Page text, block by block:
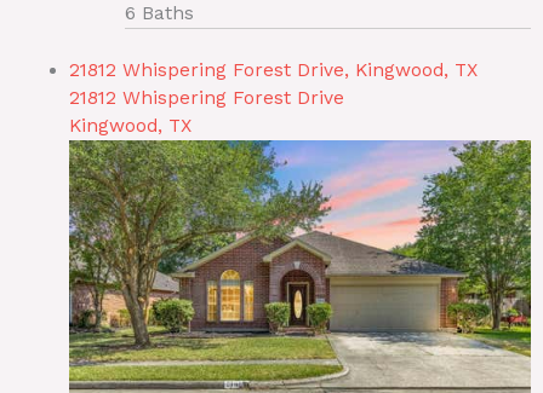
6 Baths
21812 Whispering Forest Drive, Kingwood, TX
21812 Whispering Forest Drive
Kingwood, TX